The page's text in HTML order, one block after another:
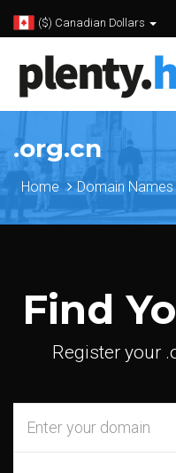
($) Canadian Dollars
.org.cn
Home Domain Names
Find
Register your